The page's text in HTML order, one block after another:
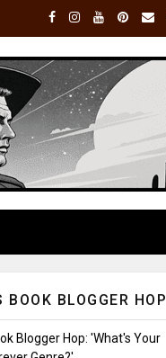
BLOGGER HOP
Blogger Hop: 'What's Your